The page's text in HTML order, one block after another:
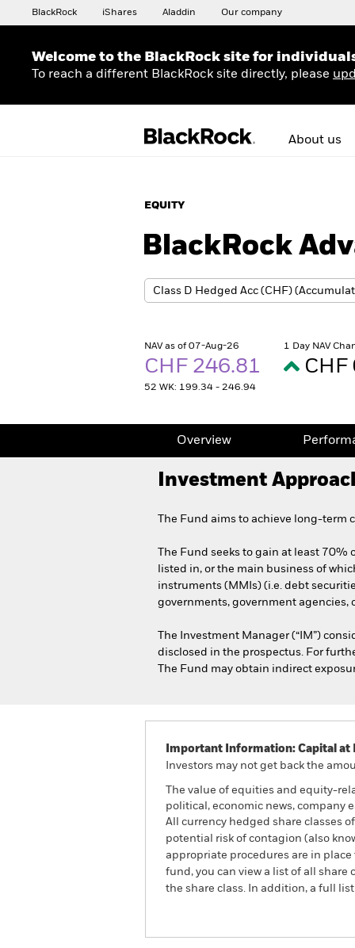
BlackRock iShares Aladdin Our company
Welcome to the BlackRock site for
To reach a different BlackRock site directly, please
About us
EQUITY
BlackRock
NAV as of 07-Aug-26
CHF 246.81
52 WK: 199.34 - 246.94
1 Day NAV
CHF
Overview
Investment
The Fund aims to achieve long-
The Fund seeks to gain at least
listed in, or the main business of
instruments (MMIs) (i.e. debt
governments, government
The Investment Manager (“IM”)
disclosed in the prospectus. For
The Fund may obtain indirect
Important Information: Capital at
Investors may not get back the
The value of equities and equity-
political, economic news, company
All currency hedged share classes
potential risk of contagion (also
appropriate procedures are in
fund, you can view a list of all share
the share class. In addition, a full